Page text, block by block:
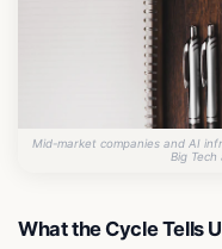
Mid-market companies and AI
Big Tech
What the Cycle Tells